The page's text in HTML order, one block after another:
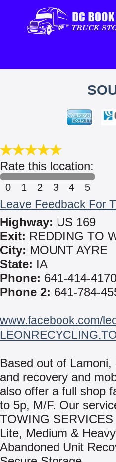
Rate this location:
0 1 2 3 4 5
Leave Feedback For
Highway: US 169
Exit: REDDING TO
City: MOUNT AYRE
State: IA
Phone: 641-414-4170
Phone 2: 641-784-
www.facebook.com/
Based out of
and recovery and
also offer a full shop
to 5p, M/F. Our
TOWING SERVICES
Lite, Medium &
Abandoned Unit